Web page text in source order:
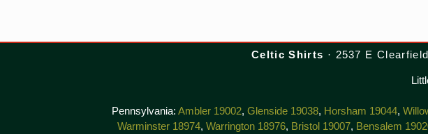
Celtic Shirts · 2537 E
Pennsylvania: Ambler 19002, Glenside 19038, Horsham 19044,
Warminster 18974, Warrington 18976, Bristol 19007, Bensalem